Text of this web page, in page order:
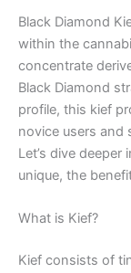
Black Diamond
within the
concentrate
Black Diamond
profile, this kief
novice users and
Let’s dive
unique, the
What is Kief?
Kief consists of